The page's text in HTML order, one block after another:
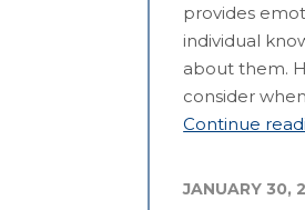
provides
individual
about them.
consider
Continue
JANUARY 30,